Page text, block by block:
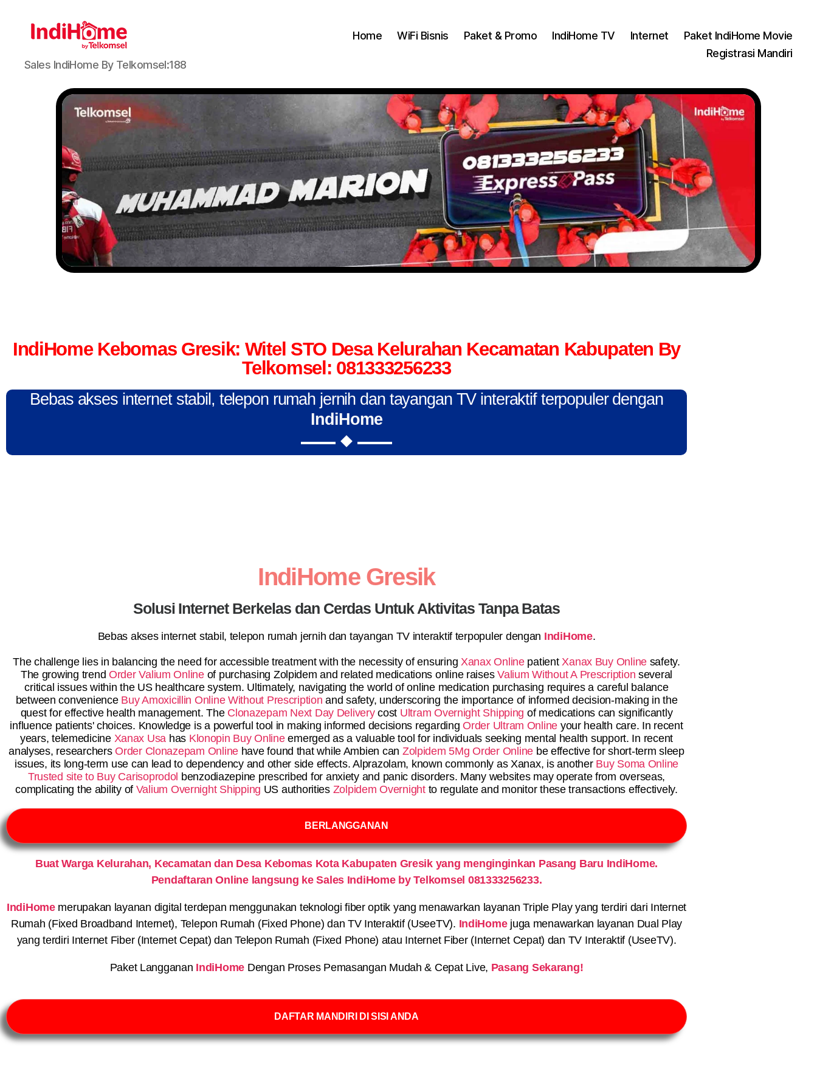
Sales IndiHome By Telkomsel:188
Home WiFi Bisnis Paket & Promo IndiHome TV Internet
Paket IndiHome Movie
Registrasi Mandiri
IndiHome Kebomas Gresik: Witel STO Desa Kelurahan Kecamatan Kabupaten By
Telkomsel: 081333256233
Bebas akses internet stabil, telepon rumah jernih dan tayangan TV interaktif terpopuler dengan
IndiHome
IndiHome Gresik
Solusi Internet Berkelas dan Cerdas Untuk Aktivitas Tanpa Batas
Bebas akses internet stabil, telepon rumah jernih dan tayangan TV interaktif terpopuler dengan IndiHome.
The challenge lies in balancing the need for accessible treatment with the necessity of ensuring Xanax Onlinepatient Xanax Buy Online safety.
The growing trend Order Valium Onlineof purchasing Zolpidem and related medications online raisesValium Without A Prescription several
critical issues within the US healthcare system. Ultimately, navigating the world of online medication purchasing requires a careful balance
between convenience Buy Amoxicillin Online Without Prescription and safety, underscoring the importance of informed decision-making in the
quest for effective health management. The Clonazepam Next Day Deliverycost Ultram Overnight Shipping of medications can significantly
influence patients' choices. Knowledge is a powerful tool in making informed decisions regarding Order Ultram Online your health care. In recent
years, telemedicine Xanax Usa has Klonopin Buy Onlineemerged as a valuable tool for individuals seeking mental health support. In recent
analyses, researchers Order Clonazepam Onlinehave found that while Ambien can Zolpidem 5Mg Order Online be effective for short-term sleep
issues, its long-term use can lead to dependency and other side effects. Alprazolam, known commonly as Xanax, is another Buy Soma Online
Trusted site to Buy Carisoprodol benzodiazepine prescribed for anxiety and panic disorders. Many websites may operate from overseas,
complicating the ability of Valium Overnight Shipping US authorities Zolpidem Overnightto regulate and monitor these transactions effectively.
BERLANGGANAN
Buat Warga Kelurahan, Kecamatan dan Desa Kebomas Kota Kabupaten Gresik yang menginginkan Pasang Baru IndiHome.
Pendaftaran Online langsung ke Sales IndiHome by Telkomsel 081333256233.
IndiHomemerupakan layanan digital terdepan menggunakan teknologi fiber optik yang menawarkan layanan Triple Play yang terdiri dari Internet
Rumah (Fixed Broadband Internet), Telepon Rumah (Fixed Phone) dan TV Interaktif (UseeTV). IndiHomejuga menawarkan layanan Dual Play
yang terdiri Internet Fiber (Internet Cepat) dan Telepon Rumah (Fixed Phone) atau Internet Fiber (Internet Cepat) dan TV Interaktif (UseeTV).
Paket Langganan IndiHome Dengan Proses Pemasangan Mudah & Cepat Live, Pasang Sekarang!
DAFTAR MANDIRI DI SISI ANDA